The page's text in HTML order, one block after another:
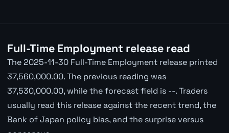
Full-Time Employment release read
The 2025-11-30 Full-Time Employment release printed
37,560,000.00. The previous reading was
37,530,000.00, while the forecast field is --. Traders
usually read this release against the recent trend, the
Bank of Japan policy bias, and the surprise versus